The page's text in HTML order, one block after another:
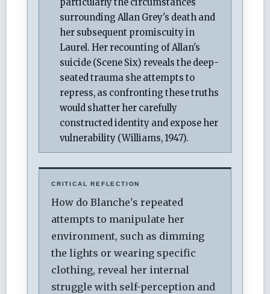
particularly the circumstances
surrounding Allan Grey's death and
her subsequent promiscuity in
Laurel. Her recounting of Allan's
suicide (Scene Six) reveals the deep-
seated trauma she attempts to
repress, as confronting these truths
would shatter her carefully
constructed identity and expose her
vulnerability (Williams, 1947).
CRITICAL REFLECTION
How do Blanche's repeated
attempts to manipulate her
environment, such as dimming
the lights or wearing specific
clothing, reveal her internal
struggle with self-perception and